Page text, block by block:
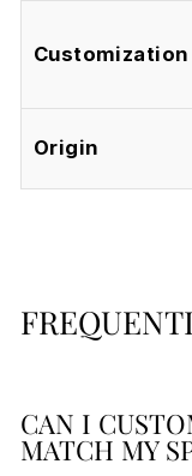
Customization
Origin
CAN I
MATCH MY